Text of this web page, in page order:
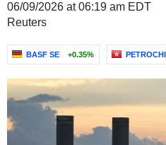
06/09/2026 at 06:19 am EDT
Reuters
BASF SE +0.35%